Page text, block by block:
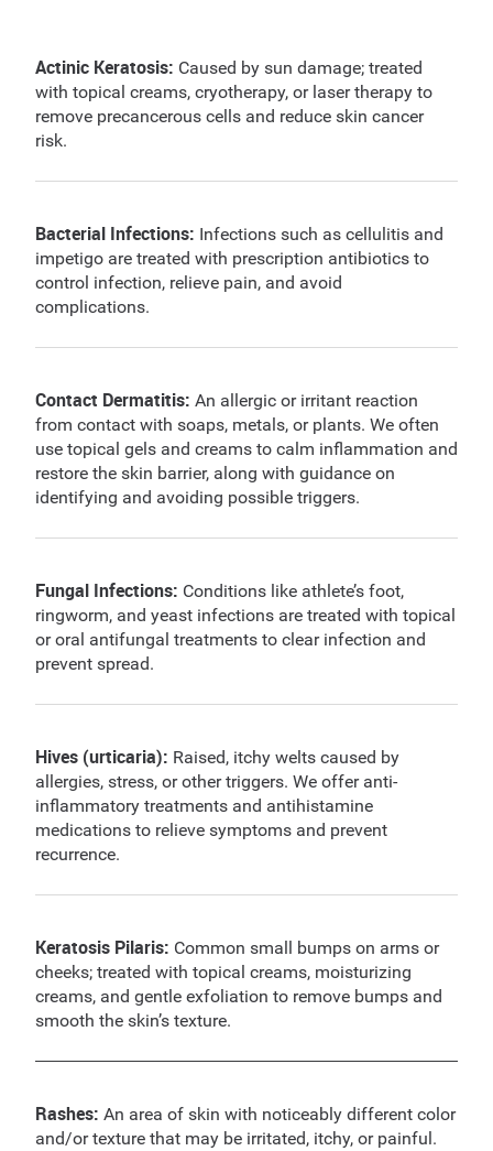
Actinic Keratosis: Caused by sun damage; treated
with topical creams, cryotherapy, or laser therapy to
remove precancerous cells and reduce skin cancer
risk.
Bacterial Infections: Infections such as cellulitis and
impetigo are treated with prescription antibiotics to
control infection, relieve pain, and avoid
complications.
Contact Dermatitis: An allergic or irritant reaction
from contact with soaps, metals, or plants. We often
use topical gels and creams to calm inflammation and
restore the skin barrier, along with guidance on
identifying and avoiding possible triggers.
Fungal Infections: Conditions like athlete’s foot,
ringworm, and yeast infections are treated with topical
or oral antifungal treatments to clear infection and
prevent spread.
Hives (urticaria): Raised, itchy welts caused by
allergies, stress, or other triggers. We offer anti-
inflammatory treatments and antihistamine
medications to relieve symptoms and prevent
recurrence.
Keratosis Pilaris: Common small bumps on arms or
cheeks; treated with topical creams, moisturizing
creams, and gentle exfoliation to remove bumps and
smooth the skin’s texture.
Rashes: An area of skin with noticeably different color
and/or texture that may be irritated, itchy, or painful.